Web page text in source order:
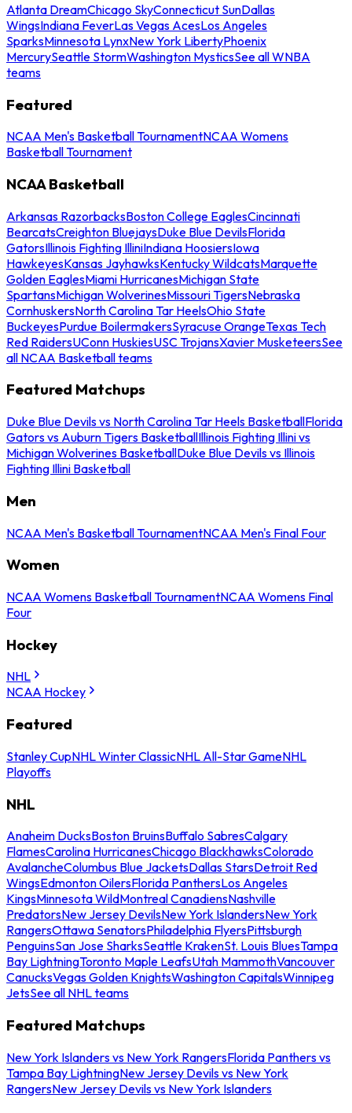
Atlanta DreamChicago SkyConnecticut SunDallas
WingsIndiana FeverLas Vegas AcesLos Angeles
SparksMinnesota LynxNew York LibertyPhoenix
MercurySeattle StormWashington MysticsSee all WNBA
teams
Featured
NCAA Men's Basketball TournamentNCAA Womens
Basketball Tournament
NCAA Basketball
Arkansas RazorbacksBoston College EaglesCincinnati
BearcatsCreighton BluejaysDuke Blue DevilsFlorida
GatorsIllinois Fighting IlliniIndiana HoosiersIowa
HawkeyesKansas JayhawksKentucky WildcatsMarquette
Golden EaglesMiami HurricanesMichigan State
SpartansMichigan WolverinesMissouri TigersNebraska
CornhuskersNorth Carolina Tar HeelsOhio State
BuckeyesPurdue BoilermakersSyracuse OrangeTexas Tech
Red RaidersUConn HuskiesUSC TrojansXavier MusketeersSee
all NCAA Basketball teams
Featured Matchups
Duke Blue Devils vs North Carolina Tar Heels BasketballFlorida
Gators vs Auburn Tigers BasketballIllinois Fighting Illini vs
Michigan Wolverines BasketballDuke Blue Devils vs Illinois
Fighting Illini Basketball
Men
NCAA Men's Basketball TournamentNCAA Men's Final Four
Women
NCAA Womens Basketball TournamentNCAA Womens Final
Four
Hockey
NHL
NCAA Hockey
Featured
Stanley CupNHL Winter ClassicNHL All-Star GameNHL
Playoffs
NHL
Anaheim DucksBoston BruinsBuffalo SabresCalgary
FlamesCarolina HurricanesChicago BlackhawksColorado
AvalancheColumbus Blue JacketsDallas StarsDetroit Red
WingsEdmonton OilersFlorida PanthersLos Angeles
KingsMinnesota WildMontreal CanadiensNashville
PredatorsNew Jersey DevilsNew York IslandersNew York
RangersOttawa SenatorsPhiladelphia FlyersPittsburgh
PenguinsSan Jose SharksSeattle KrakenSt. Louis BluesTampa
Bay LightningToronto Maple LeafsUtah MammothVancouver
CanucksVegas Golden KnightsWashington CapitalsWinnipeg
JetsSee all NHL teams
Featured Matchups
New York Islanders vs New York RangersFlorida Panthers vs
Tampa Bay LightningNew Jersey Devils vs New York
RangersNew Jersey Devils vs New York Islanders